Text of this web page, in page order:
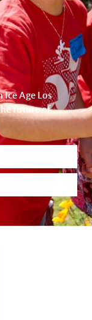
Age Los
future of